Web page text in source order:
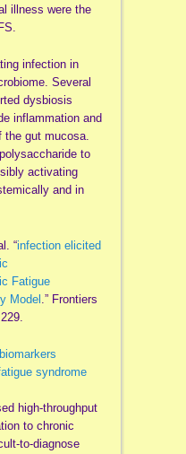
illness were the
infection in
Several
dysbiosis
inflammation and
the gut mucosa.
to
activating
and in
“infection elicited
Fatigue
Model .” Frontiers
syndrome
high-throughput
to chronic
to-diagnose